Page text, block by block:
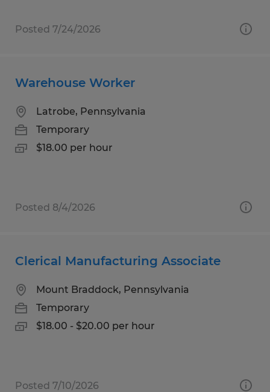
Posted 7/24/2026
Warehouse Worker
Latrobe, Pennsylvania
Temporary
$18.00 per hour
Posted 8/4/2026
Clerical Manufacturing Associate
Mount Braddock, Pennsylvania
Temporary
$18.00 - $20.00 per hour
Posted 7/10/2026